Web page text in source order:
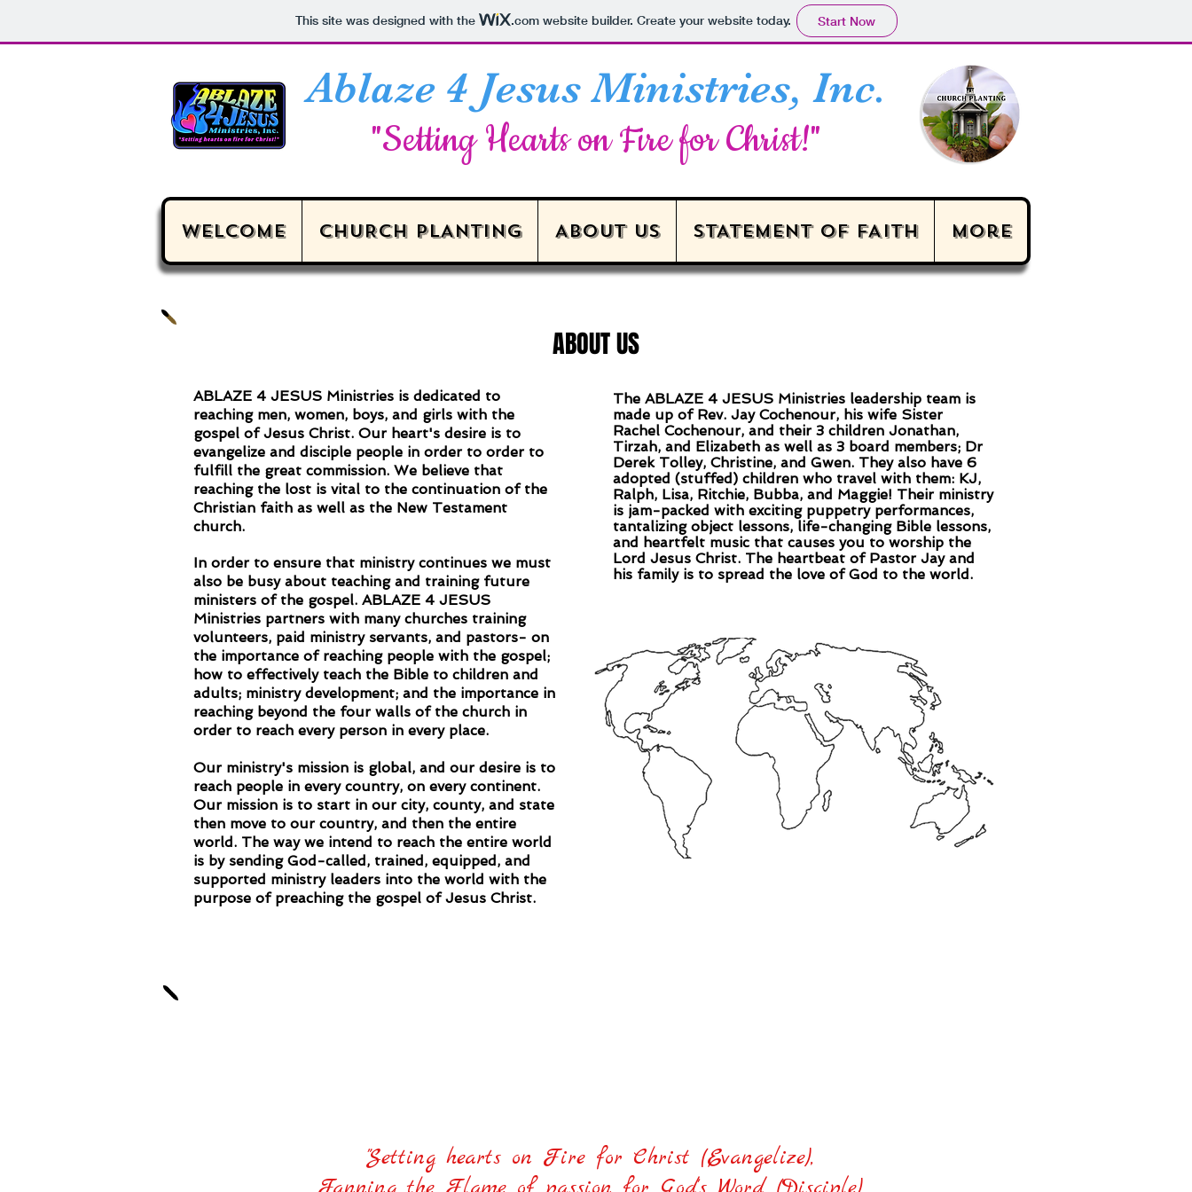
This site was designed with the .comwebsite builder. Create your website today. Start Now
Ablaze 4 Jesus Ministries, Inc.
"Setting Hearts on Fire for Christ!"
WELCOME CHURCH PLANTING ABOUT US STATEMENT OF FAITH More
The ABLAZE 4 JESUS Ministries leadership team is
made up of Rev. Jay Cochenour, his wife Sister
Rachel Cochenour, and their 3 children Jonathan,
Tirzah, and Elizabeth as well as 3 board members; Dr
Derek Tolley, Christine, and Gwen. They also have 6
adopted (stuffed) children who travel with them: KJ,
Ralph, Lisa, Ritchie, Bubba, and Maggie! Their ministry
is jam-packed with exciting puppetry performances,
tantalizing object lessons, life-changing Bible lessons,
and heartfelt music that causes you to worship the
Lord Jesus Christ. The heartbeat of Pastor Jay and
his family is to spread the love of God to the world.
"Setting hearts on Fire for Christ (Evangelize),
ABOUT US
ABLAZE 4 JESUS Ministries is dedicated to
reaching men, women, boys, and girls with the
gospel of Jesus Christ. Our heart's desire is to
evangelize and disciple people in order to order to
fulfill the great commission. We believe that
reaching the lost is vital to the continuation of the
Christian faith as well as the New Testament
church.
In order to ensure that ministry continues we must
also be busy about teaching and training future
ministers of the gospel. ABLAZE 4 JESUS
Ministries partners with many churches training
volunteers, paid ministry servants, and pastors- on
the importance of reaching people with the gospel;
how to effectively teach the Bible to children and
adults; ministry development; and the importance in
reaching beyond the four walls of the church in
order to reach every person in every place.
Our ministry's mission is global, and our desire is to
reach people in every country, on every continent.
Our mission is to start in our city, county, and state
then move to our country, and then the entire
world. The way we intend to reach the entire world
is by sending God-called, trained, equipped, and
supported ministry leaders into the world with the
purpose of preaching the gospel of Jesus Christ.